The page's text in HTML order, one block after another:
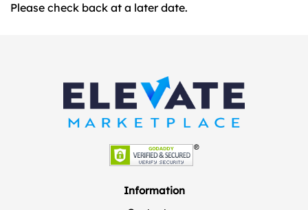
Please check back at a later date.
Information